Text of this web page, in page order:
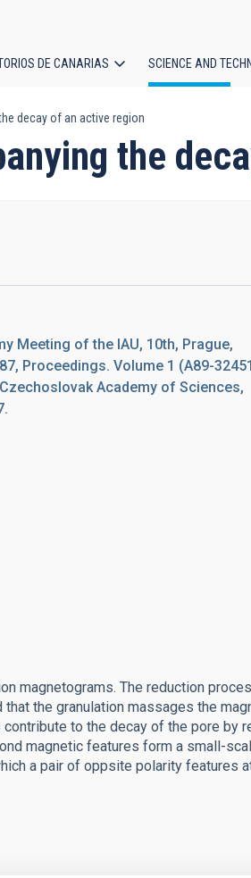
DE CANARIAS SCIENCE AND
decay of an active region
the
Meeting of the IAU, 10th, Prague,
Proceedings. Volume 1 (A89-
Academy of Sciences,
magnetograms. The reduction
the granulation massages the
to the decay of the pore by
magnetic features form a small-
a pair of oppsite polarity features